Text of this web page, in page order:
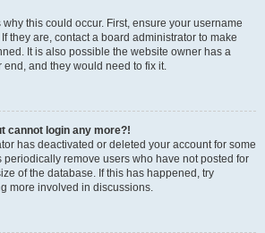
this could occur. First, ensure your username
they are, contact a board administrator to make
It is also possible the website owner has a
and they would need to fix it.
cannot login any more?!
has deactivated or deleted your account for some
periodically remove users who have not posted for
of the database. If this has happened, try
more involved in discussions.